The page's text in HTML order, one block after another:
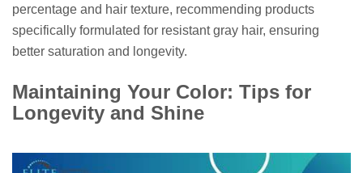
percentage and hair texture, recommending products
specifically formulated for resistant gray hair, ensuring
better saturation and longevity.
Maintaining Your Color: Tips for
Longevity and Shine